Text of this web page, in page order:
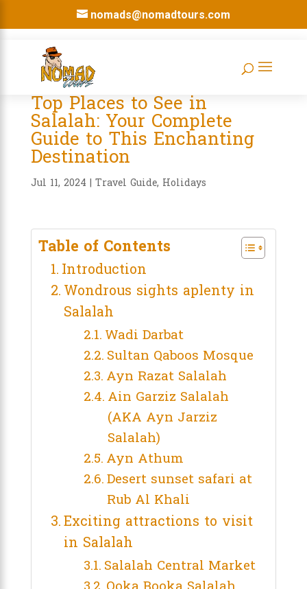
nomads@nomadtours.com
Top Places to See in
Salalah: Your Complete
Guide to This Enchanting
Destination
Jul 11, 2024 | Travel Guide, Holidays
Table of Contents
Introduction
Wondrous sights aplenty in
Salalah
Wadi Darbat
Sultan Qaboos Mosque
Ayn Razat Salalah
Ain Garziz Salalah
(AKA Ayn Jarziz
Salalah)
Ayn Athum
Desert sunset safari at
Rub Al Khali
Exciting attractions to visit
in Salalah
Salalah Central Market